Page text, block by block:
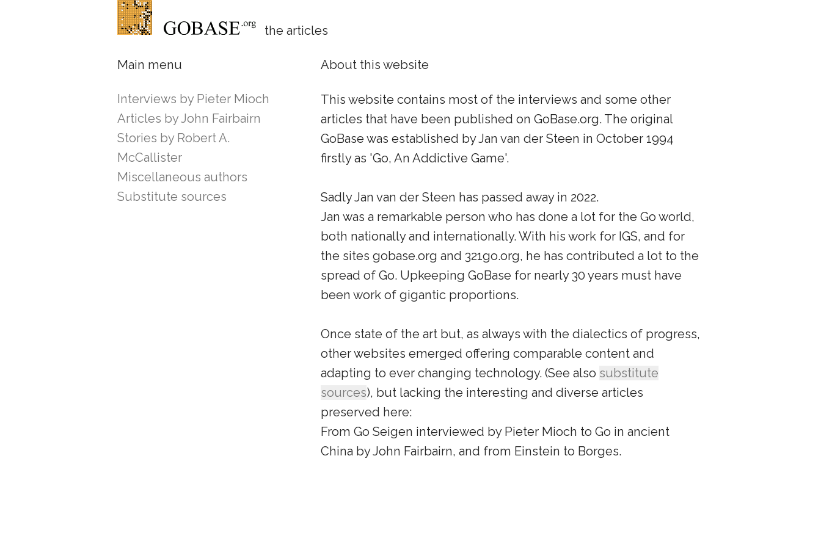
the articles
Main menu
Interviews by Pieter Mioch
Articles by John Fairbairn
Stories by Robert A.
McCallister
Miscellaneous authors
Substitute sources
About this website
This website contains most of the interviews and some other
articles that have been published on GoBase.org. The original
GoBase was established by Jan van der Steen in October 1994
firstly as 'Go, An Addictive Game'.
Sadly Jan van der Steen has passed away in 2022.
Jan was a remarkable person who has done a lot for the Go world,
both nationally and internationally. With his work for IGS, and for
the sites gobase.org and 321go.org, he has contributed a lot to the
spread of Go. Upkeeping GoBase for nearly 30 years must have
been work of gigantic proportions.
Once state of the art but, as always with the dialectics of progress,
other websites emerged offering comparable content and
adapting to ever changing technology. (See also substitute
sources), but lacking the interesting and diverse articles
preserved here:
From Go Seigen interviewed by Pieter Mioch to Go in ancient
China by John Fairbairn, and from Einstein to Borges.